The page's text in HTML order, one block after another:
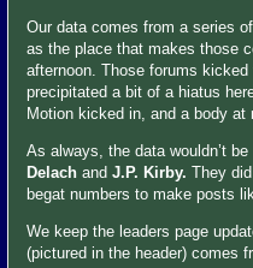
Our data comes from a series
as the place that makes those
afternoon. Those forums
precipitated a bit of a hiatus
Motion kicked in, and a body at
As always, the data wouldn’t
Delach and J.P. Kirby. They
begat numbers to make posts
We keep the leaders page
(pictured in the header) comes